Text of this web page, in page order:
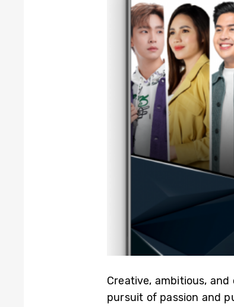
Creative, ambitious,
pursuit of passion and